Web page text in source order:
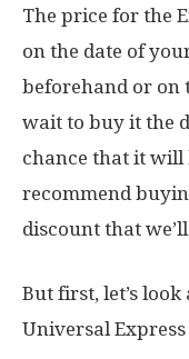
The price for the
on the date of
beforehand or on
wait to buy it the
chance that it will
recommend
discount that
But first, let’s
Universal